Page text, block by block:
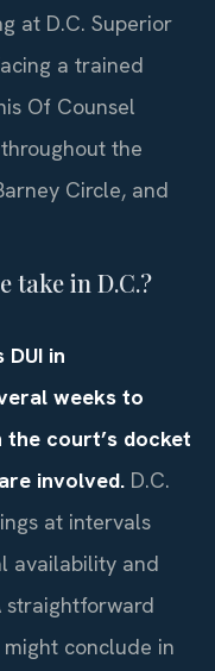
at D.C. Superior
a trained
Of Counsel
the
Circle, and
take in D.C.?
in
weeks to
the court’s docket
involved. D.C.
at intervals
availability and
straightforward
conclude in